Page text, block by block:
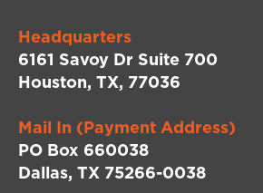
Headquarters
6161 Savoy Dr Suite 700
Houston, TX, 77036
Mail In (Payment Address)
PO Box 660038
Dallas, TX 75266-0038